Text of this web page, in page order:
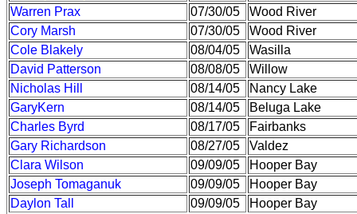
Warren Prax
07/30/05
Wood River
Cory Marsh
07/30/05
Wood River
Cole Blakely
08/04/05
Wasilla
David Patterson
08/08/05
Willow
Nicholas Hill
08/14/05
Nancy Lake
GaryKern
08/14/05
Beluga Lake
Charles Byrd
08/17/05
Fairbanks
Gary Richardson
08/27/05
Valdez
Clara Wilson
09/09/05
Hooper Bay
Joseph Tomaganuk
09/09/05
Hooper Bay
Daylon Tall
09/09/05
Hooper Bay